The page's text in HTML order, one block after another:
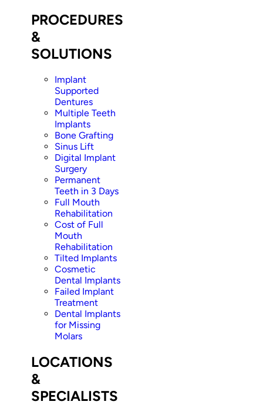
PROCEDURES
&
SOLUTIONS
Implant
Supported
Dentures
Multiple Teeth
Implants
Bone Grafting
Sinus Lift
Digital Implant
Surgery
Permanent
Teeth in 3 Days
Full Mouth
Rehabilitation
Cost of Full
Mouth
Rehabilitation
Tilted Implants
Cosmetic
Dental Implants
Failed Implant
Treatment
Dental Implants
for Missing
Molars
LOCATIONS
&
SPECIALISTS